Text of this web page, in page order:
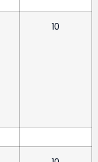
10